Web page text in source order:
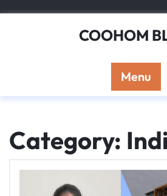
COOHOM
Menu
Category: